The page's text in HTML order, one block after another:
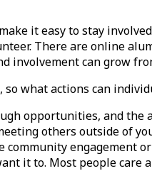
it easy to stay
There are online
involvement can grow
what actions can
opportunities, and
others outside of
it to. Most people care